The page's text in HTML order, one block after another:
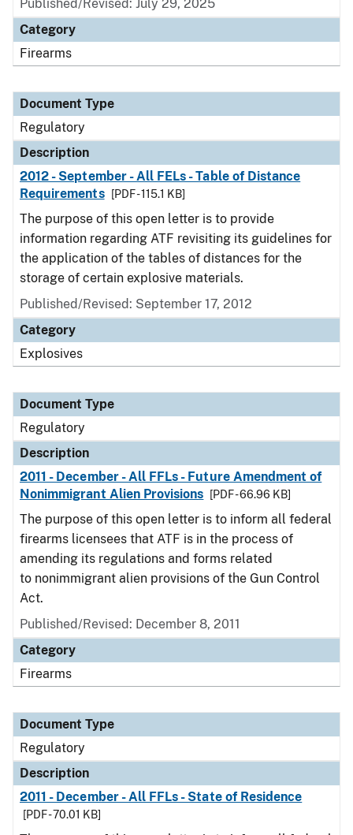
Published/Revised: July 29, 2025
Category
Firearms
Document Type
Regulatory
Description
2012 - September - All FELs - Table of Distance
Requirements
[PDF - 115.1 KB]
The purpose of this open letter is to provide
information regarding ATF revisiting its guidelines for
the application of the tables of distances for the
storage of certain explosive materials.
Published/Revised: September 17, 2012
Category
Explosives
Document Type
Regulatory
Description
2011 - December - All FFLs - Future Amendment of
Nonimmigrant Alien Provisions
[PDF - 66.96 KB]
The purpose of this open letter is to inform all federal
firearms licensees that ATF is in the process of
amending its regulations and forms related
to nonimmigrant alien provisions of the Gun Control
Act.
Published/Revised: December 8, 2011
Category
Firearms
Document Type
Regulatory
Description
2011 - December - All FFLs - State of Residence
[PDF - 70.01 KB]